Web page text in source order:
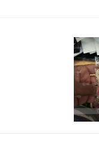
chain & its clasp, max
time on ALL